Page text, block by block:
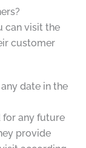
can visit the
customer
date in the
for any future
provide